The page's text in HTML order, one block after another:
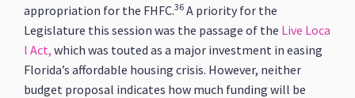
appropriation for the FHFC.36 A priority for the
Legislature this session was the passage of the Live Loca
l Act, which was touted as a major investment in easing
Florida’s affordable housing crisis. However, neither
budget proposal indicates how much funding will be